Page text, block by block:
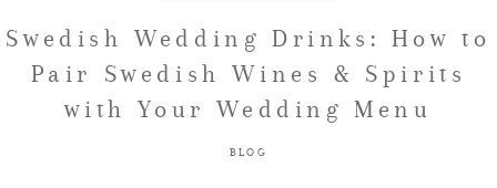
TESTIMONIALS
Swedish Wedding Drinks: How to
Pair Swedish Wines & Spirits
with Your Wedding Menu
BLOG